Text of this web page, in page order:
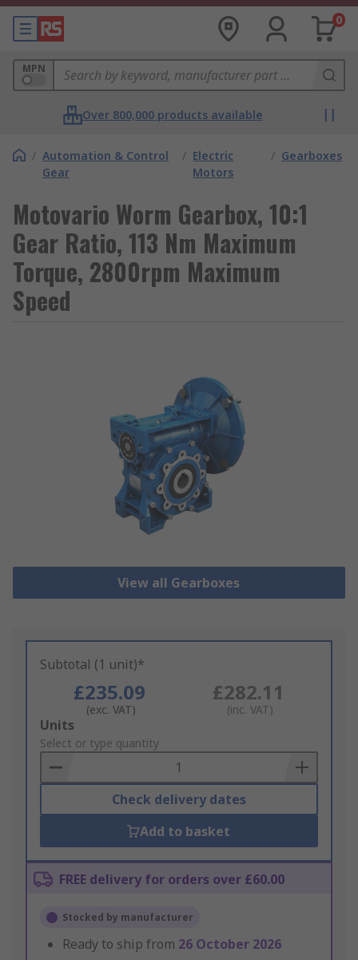
0
MPN
Over 800,000 products available
/ Automation & Control
Gear
/ Electric
Motors
/ Gearboxes
Motovario Worm Gearbox, 10:1
Gear Ratio, 113 Nm Maximum
Torque, 2800rpm Maximum
Speed
View all Gearboxes
Subtotal (1 unit)*
£235.09
(exc. VAT)
£282.11
(inc. VAT)
Add
to
Basket
Units
Select or type quantity
Check delivery dates
Add to basket
FREE delivery for orders over £60.00
Stocked by manufacturer
Ready to ship from 26 October 2026